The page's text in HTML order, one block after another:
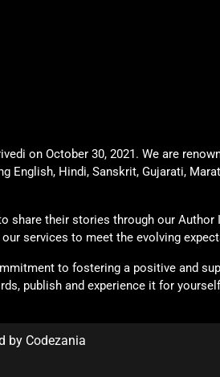
on October 30, 2021. We are
Hindi, Sanskrit, Gujarati,
their stories through our
services to meet the evolving
to fostering a positive and
publish and experience it for
by Codezania